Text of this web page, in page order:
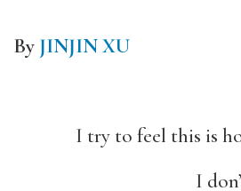
By JINJIN XU
I try to feel this is
I don’t